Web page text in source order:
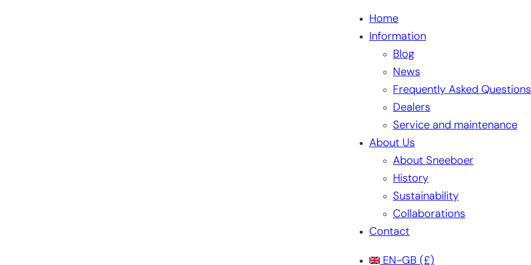
Home
Information
Blog
News
Frequently Asked Questions
Dealers
Service and maintenance
About Us
About Sneeboer
History
Sustainability
Collaborations
Contact
EN-GB (£)